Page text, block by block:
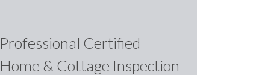
Professional Certified
Home & Cottage Inspection